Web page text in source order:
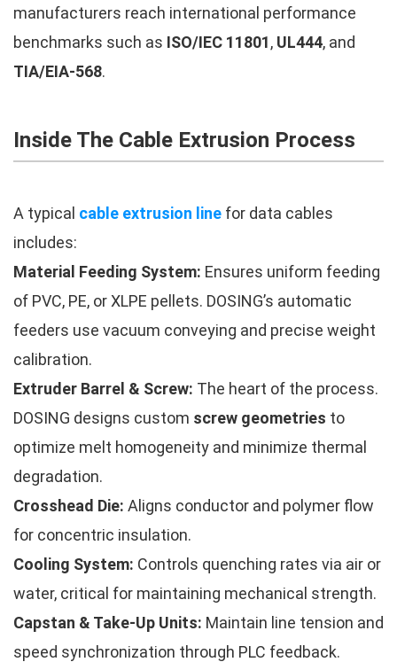
manufacturers reach international performance
benchmarks such as ISO/IEC 11801, UL444, and
TIA/EIA-568.
Inside The Cable Extrusion Process
A typical cable extrusion line for data cables
includes:
Material Feeding System: Ensures uniform feeding
of PVC, PE, or XLPE pellets. DOSING’s automatic
feeders use vacuum conveying and precise weight
calibration.
Extruder Barrel & Screw: The heart of the process.
DOSING designs custom screw geometries to
optimize melt homogeneity and minimize thermal
degradation.
Crosshead Die: Aligns conductor and polymer flow
for concentric insulation.
Cooling System: Controls quenching rates via air or
water, critical for maintaining mechanical strength.
Capstan & Take-Up Units: Maintain line tension and
speed synchronization through PLC feedback.